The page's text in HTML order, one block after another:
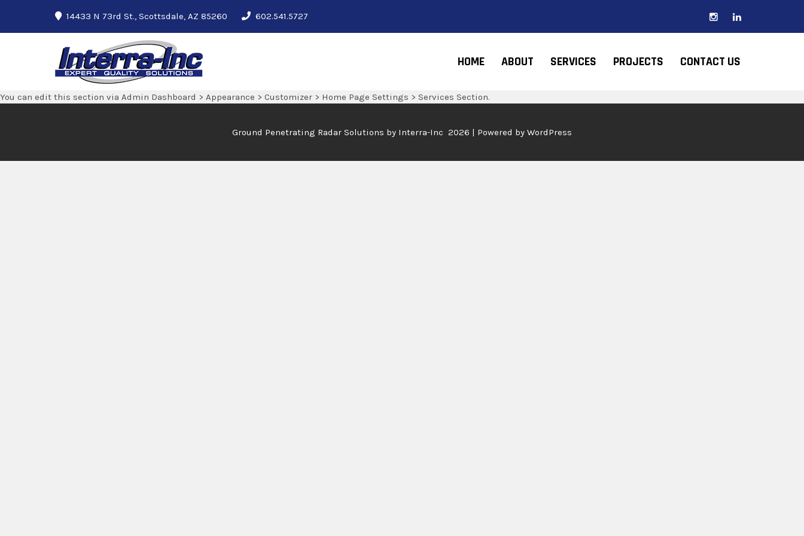
14433 N 73rd St., Scottsdale, AZ 85260 602.541.5727
Interra-Inc
Ground Penetrating Radar Services
HOME ABOUT SERVICES PROJECTS CONTACT US
You can edit this section via Admin Dashboard > Appearance > Customizer > Home Page Settings > Services Section.
Ground Penetrating Radar Solutions by Interra-Inc 2026 | Powered by WordPress